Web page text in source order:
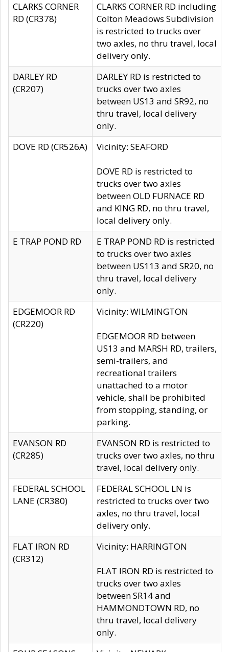
CLARKS CORNER
RD (CR378)
CLARKS CORNER RD including
Colton Meadows Subdivision
is restricted to trucks over
two axles, no thru travel, local
delivery only.
DARLEY RD
(CR207)
DARLEY RD is restricted to
trucks over two axles
between US13 and SR92, no
thru travel, local delivery
only.
DOVE RD (CR526A)
Vicinity: SEAFORD
DOVE RD is restricted to
trucks over two axles
between OLD FURNACE RD
and KING RD, no thru travel,
local delivery only.
E TRAP POND RD
E TRAP POND RD is restricted
to trucks over two axles
between US113 and SR20, no
thru travel, local delivery
only.
EDGEMOOR RD
(CR220)
Vicinity: WILMINGTON
EDGEMOOR RD between
US13 and MARSH RD, trailers,
semi-trailers, and
recreational trailers
unattached to a motor
vehicle, shall be prohibited
from stopping, standing, or
parking.
EVANSON RD
(CR285)
EVANSON RD is restricted to
trucks over two axles, no thru
travel, local delivery only.
FEDERAL SCHOOL
LANE (CR380)
FEDERAL SCHOOL LN is
restricted to trucks over two
axles, no thru travel, local
delivery only.
FLAT IRON RD
(CR312)
Vicinity: HARRINGTON
FLAT IRON RD is restricted to
trucks over two axles
between SR14 and
HAMMONDTOWN RD, no
thru travel, local delivery
only.